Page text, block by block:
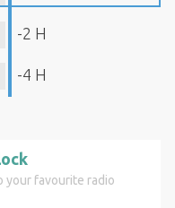
-2 H
-4 H
your favourite radio